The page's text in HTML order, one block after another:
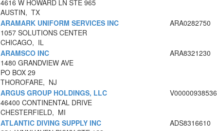
4616 W HOWARD LN STE 965
AUSTIN, TX
ARAMARK UNIFORM SERVICES INC
1057 SOLUTIONS CENTER
CHICAGO, IL
ARA0282750
ARAMSCO INC
1480 GRANDVIEW AVE
PO BOX 29
THOROFARE, NJ
ARA8321230
ARGUS GROUP HOLDINGS, LLC
46400 CONTINENTAL DRIVE
CHESTERFIELD, MI
V00000938536
ATLANTIC DIVING SUPPLY INC
ADS8316610